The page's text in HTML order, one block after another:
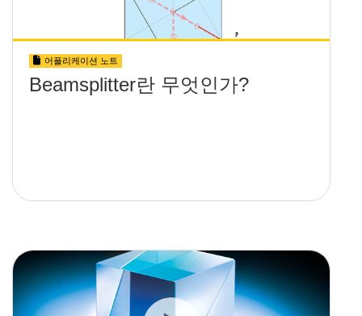
어플리케이션 노트
Beamsplitter란 무엇인가?